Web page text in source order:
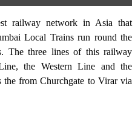
railway network in Asia that
Local Trains run round the
The three lines of this railway
the Western Line and the
from Churchgate to Virar via